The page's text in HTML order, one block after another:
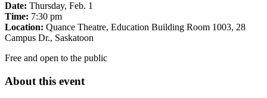
Date: Thursday, Feb. 1
Time: 7:30 pm
Location: Quance Theatre, Education Building Room 1003, 28
Campus Dr., Saskatoon
Free and open to the public
About this event